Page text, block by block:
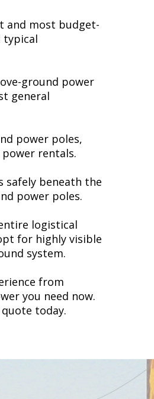
and most budget-
ground power
general
power poles,
rentals.
safely beneath the
power poles.
logistical
for highly visible
system.
from
you need now.
today.